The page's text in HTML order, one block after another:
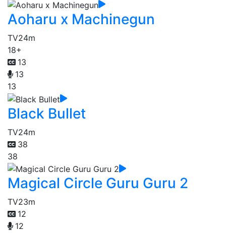
Aoharu x Machinegun
TV24m
18+
13
13
13
Black Bullet
TV24m
38
38
Magical Circle Guru Guru 2
TV23m
12
12